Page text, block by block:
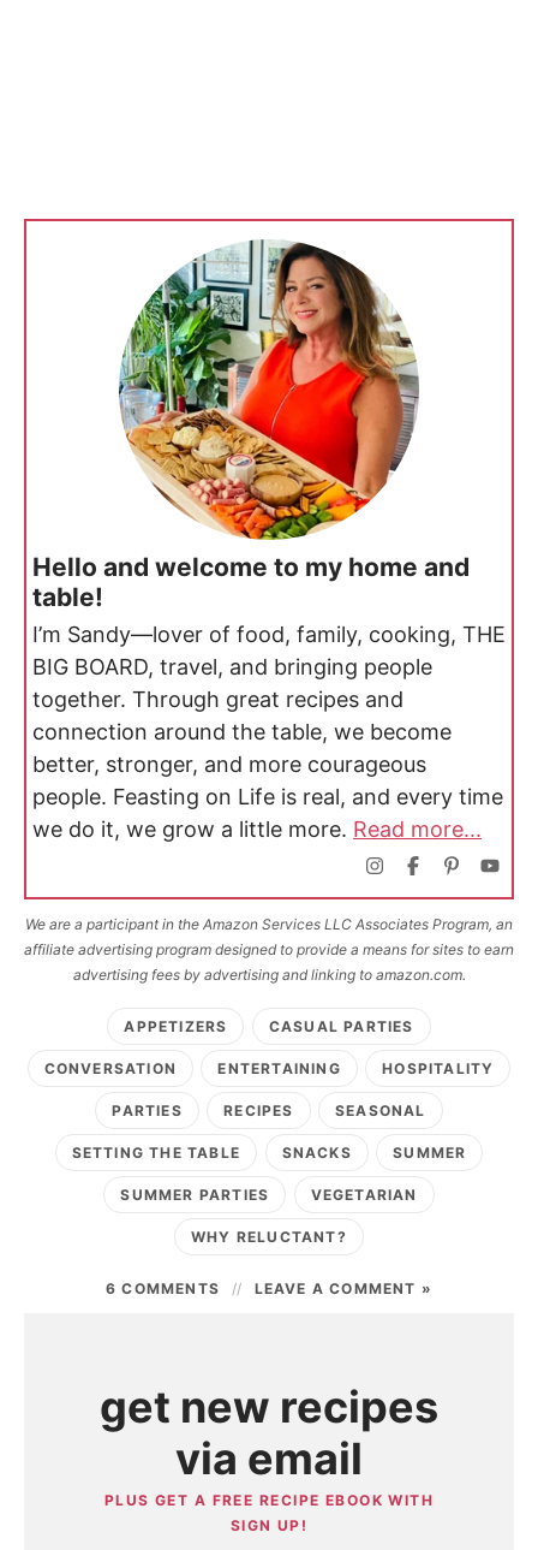
Hello and welcome to my home and
table!
I’m Sandy—lover of food, family, cooking, THE
BIG BOARD, travel, and bringing people
together. Through great recipes and
connection around the table, we become
better, stronger, and more courageous
people. Feasting on Life is real, and every time
we do it, we grow a little more. Read more...
We are a participant in the Amazon Services LLC Associates Program, an
affiliate advertising program designed to provide a means for sites to earn
advertising fees by advertising and linking to amazon.com.
APPETIZERS CASUAL PARTIES
CONVERSATION ENTERTAINING HOSPITALITY
PARTIES RECIPES SEASONAL
SETTING THE TABLE SNACKS SUMMER
SUMMER PARTIES VEGETARIAN
WHY RELUCTANT?
6 COMMENTS LEAVE A COMMENT »
get new recipes
via email
PLUS GET A FREE RECIPE EBOOK WITH
SIGN UP!